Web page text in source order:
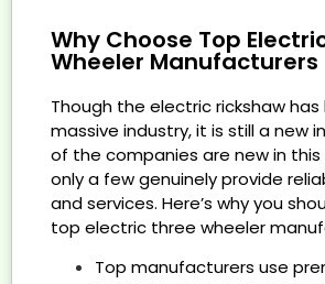
Why Choose Top
Wheeler Manufacturers
Though the electric rickshaw
massive industry, it is still a new
of the companies are new in this
only a few genuinely provide
and services. Here’s why you
top electric three wheeler
Top manufacturers use